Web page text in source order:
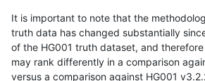
It is important to note that the
truth data has changed substantially
of the HG001 truth dataset, and
may rank differently in a comparison
versus a comparison against HG001